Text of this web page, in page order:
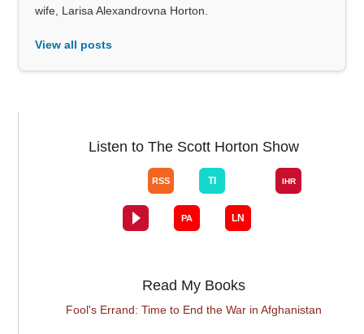
wife, Larisa Alexandrovna Horton.
View all posts
Listen to The Scott Horton Show
Read My Books
Fool's Errand: Time to End the War in Afghanistan